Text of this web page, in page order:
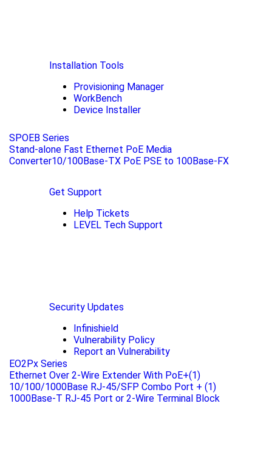
Installation Tools
Provisioning Manager
WorkBench
Device Installer
Get Support
Help Tickets
LEVEL Tech Support
Security Updates
Infinishield
Vulnerability Policy
Report an Vulnerability
SPOEB Series
Stand-alone Fast Ethernet PoE Media
Converter10/100Base-TX PoE PSE to 100Base-FX
EO2Px Series
Ethernet Over 2-Wire Extender With PoE+(1)
10/100/1000Base RJ-45/SFP Combo Port + (1)
1000Base-T RJ-45 Port or 2-Wire Terminal Block